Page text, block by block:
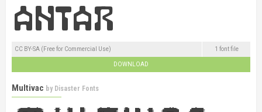
CC BY-SA (Free for Commercial Use) 1 font file
DOWNLOAD
Multivac by Disaster Fonts